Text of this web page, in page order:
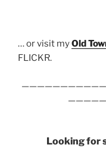
… or visit myOld
FLICKR.
Looking for